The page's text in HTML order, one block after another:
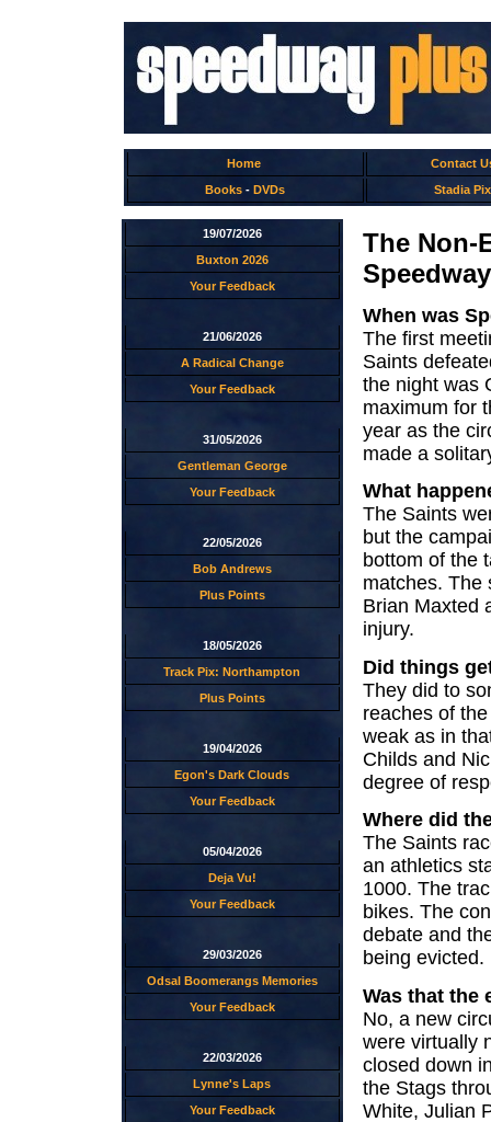
Home
Contact
Books - DVDs Stadia Pix
19/07/2026
Buxton 2026
Your Feedback
21/06/2026
A Radical Change
Your Feedback
31/05/2026
Gentleman George
Your Feedback
22/05/2026
Bob Andrews
Plus Points
18/05/2026
Track Pix: Northampton
Plus Points
19/04/2026
Egon's Dark Clouds
Your Feedback
05/04/2026
Deja Vu!
Your Feedback
29/03/2026
Odsal Boomerangs Memories
Your Feedback
22/03/2026
Lynne's Laps
Your Feedback
The Non-
Speedway
When was
The first
Saints
the night was
maximum for
year as the
made a
What
The Saints
but the
bottom of the
matches. The
Brian Maxted
injury.
Did things
They did to
reaches of
weak as in
Childs and
degree of
Where did
The Saints
an athletics
1000. The
bikes. The
debate and
being evicted.
Was that the
No, a new
were virtually
closed down
the Stags
White, Julian